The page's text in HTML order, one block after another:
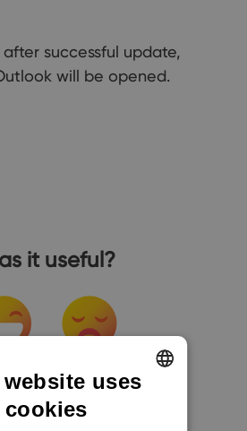
successful update,
will be opened.
it useful?
uses
cookies